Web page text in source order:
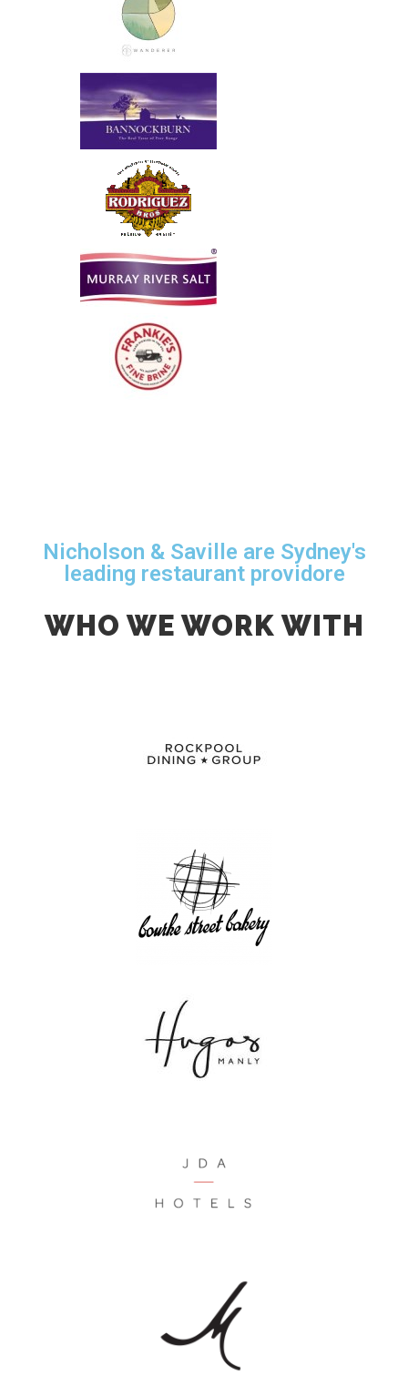
Nicholson & Saville are Sydney's
leading restaurant providore
WHO WE WORK WITH